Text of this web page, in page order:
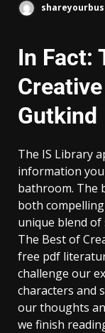
In Fact:
Gutkind
The IS Library
information
bathroom. The
both
unique blend of
The Best of
free pdf
challenge our
characters and
our thoughts
we finish